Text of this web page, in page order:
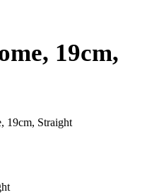
19cm,
19cm, Straight